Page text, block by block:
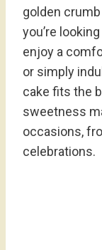
golden
you’re
enjoy a
or simply
cake fits the
sweetness
occasions,
celebrations.